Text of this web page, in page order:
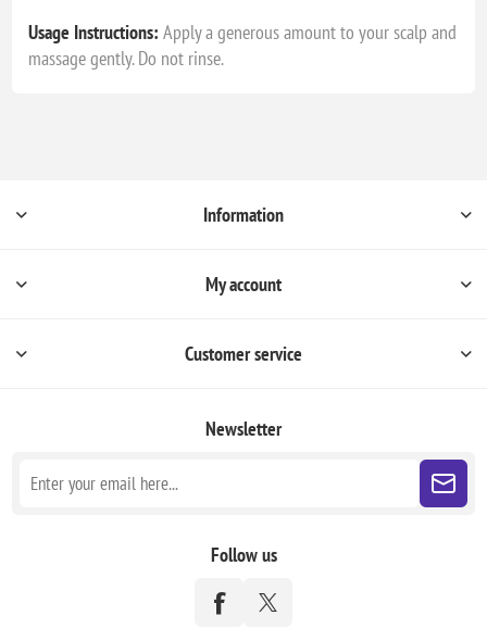
Usage Instructions: Apply a generous amount to your scalp and
massage gently. Do not rinse.
Information
My account
Customer service
Newsletter
Follow us